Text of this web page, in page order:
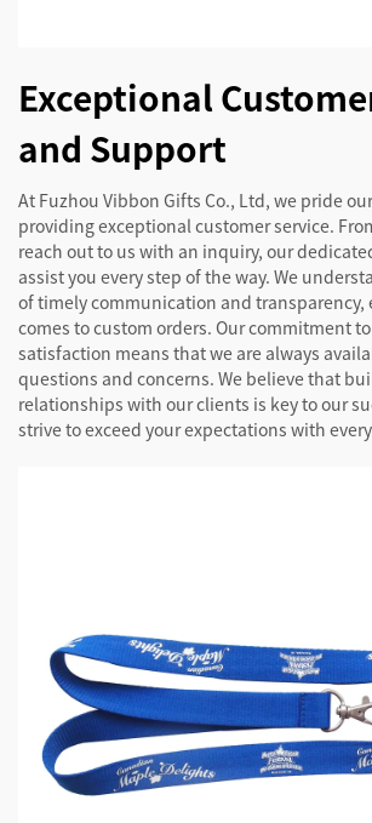
Exceptional
and Support
At Fuzhou Vibbon Gifts Co., Ltd, we pride
providing exceptional customer service.
reach out to us with an inquiry, our
assist you every step of the way. We
of timely communication and transparency,
comes to custom orders. Our commitment
satisfaction means that we are always
questions and concerns. We believe that
relationships with our clients is key to our
strive to exceed your expectations with